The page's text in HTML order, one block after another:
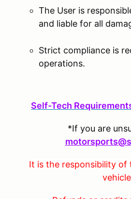
The User is
and liable for all
Strict compliance is
operations.
Self-Tech
*If you are
It is the responsibility